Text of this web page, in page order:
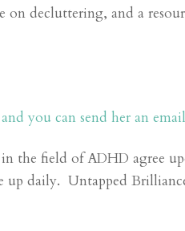
on decluttering, and a
you can send her an email
the field of ADHD agree
up daily. Untapped